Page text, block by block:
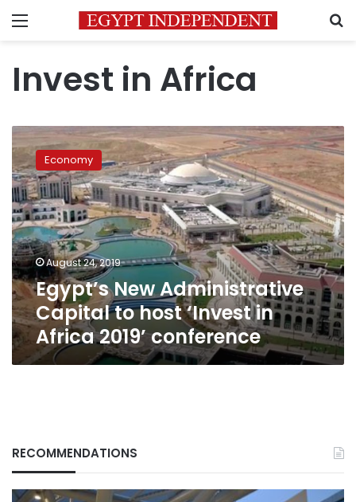
Menu
Invest in Africa
Egypt’s
New
Administrative
Capital
to
host
‘Invest
in
Africa
2019’
conference
Economy
August 24, 2019
Egypt’s New Administrative
Capital to host ‘Invest in
Africa 2019’ conference
RECOMMENDATIONS